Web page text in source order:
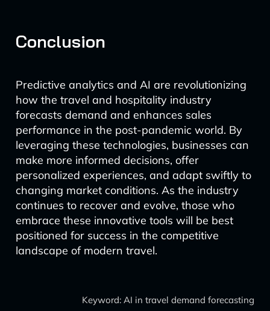
Conclusion
Predictive analytics and AI are revolutionizing
how the travel and hospitality industry
forecasts demand and enhances sales
performance in the post-pandemic world. By
leveraging these technologies, businesses can
make more informed decisions, offer
personalized experiences, and adapt swiftly to
changing market conditions. As the industry
continues to recover and evolve, those who
embrace these innovative tools will be best
positioned for success in the competitive
landscape of modern travel.
Keyword: AI in travel demand forecasting